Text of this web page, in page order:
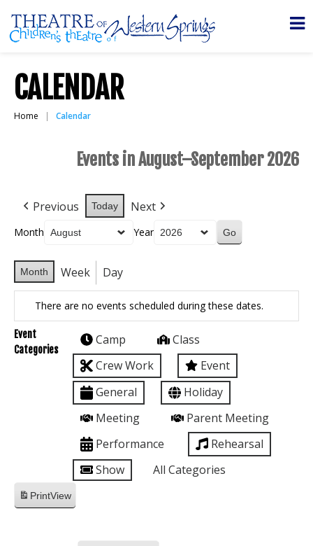
CALENDAR
Home Calendar
Events in August–September 2026
Previous Today Next
Month Year
Month Week Day
There are no events scheduled during these dates.
Event
Categories
Camp
Class
Crew Work
Event
General
Holiday
Meeting
Parent Meeting
Performance
Rehearsal
Show
All Categories
PrintView